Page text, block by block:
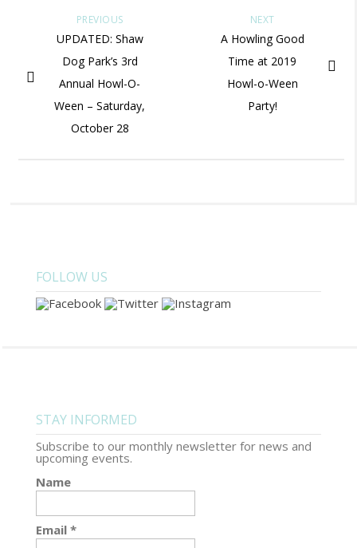
window)window) NEXT
A Howling Good
Time at 2019
Howl-o-Ween
Party!
PREVIOUS
UPDATED: Shaw
Dog Park’s 3rd
Annual Howl-O-
Ween – Saturday,
October 28
FOLLOW US
STAY INFORMED
Subscribe to our monthly newsletter for news and
upcoming events.
Name
Email *